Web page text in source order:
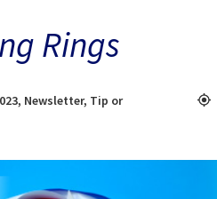
Rings
, Newsletter, Tip or